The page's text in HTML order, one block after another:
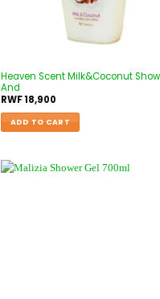
Heaven Scent Milk&Coconut
And
RWF18,900
ADD TO CART